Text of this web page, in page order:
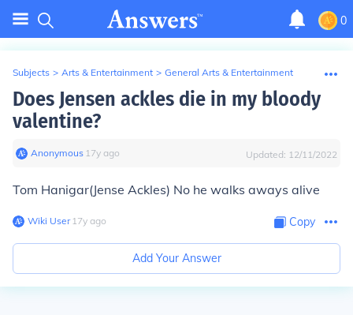
0
Subjects > Arts & Entertainment > General Arts & Entertainment
Does Jensen ackles die in my bloody
valentine?
Anonymous∙ 17y ago Updated: 12/11/2022
Tom Hanigar(Jense Ackles) No he walks aways alive
Wiki User∙17y ago Copy
Add Your Answer